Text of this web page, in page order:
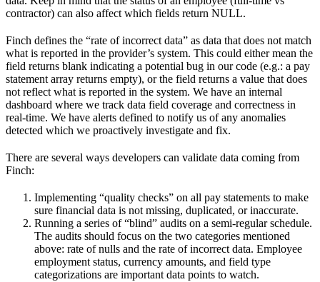
contractor) can also affect which fields return NULL.
Finch defines the “rate of incorrect data” as data that does not match
what is reported in the provider’s system. This could either mean the
field returns blank indicating a potential bug in our code (e.g.: a pay
statement array returns empty), or the field returns a value that does
not reflect what is reported in the system. We have an internal
dashboard where we track data field coverage and correctness in
real-time. We have alerts defined to notify us of any anomalies
detected which we proactively investigate and fix.
There are several ways developers can validate data coming from
Finch:
Implementing “quality checks” on all pay statements to make
sure financial data is not missing, duplicated, or inaccurate.
Running a series of “blind” audits on a semi-regular schedule.
The audits should focus on the two categories mentioned
above: rate of nulls and the rate of incorrect data. Employee
employment status, currency amounts, and field type
categorizations are important data points to watch.